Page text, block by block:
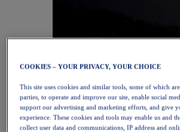
COOKIES – YOUR PRIVACY, YOUR CHOICE
This site uses cookies and similar tools, some of which
parties, to operate and improve our site, enable social
support our advertising and marketing efforts, and give
experience. These cookies and tools may enable us and
collect user data and communications, IP address and